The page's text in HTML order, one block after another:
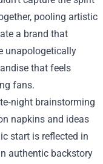
pooling artistic
a brand that
unapologetically
that feels
fans.
brainstorming
napkins and ideas
start is reflected in
authentic backstory